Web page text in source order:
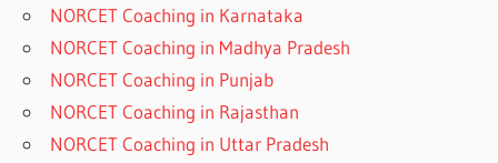
NORCET Coaching in Karnataka
NORCET Coaching in Madhya Pradesh
NORCET Coaching in Punjab
NORCET Coaching in Rajasthan
NORCET Coaching in Uttar Pradesh